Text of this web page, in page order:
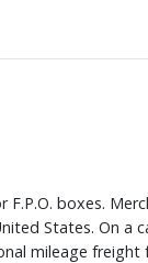
boxes.
States. On a
mileage freight